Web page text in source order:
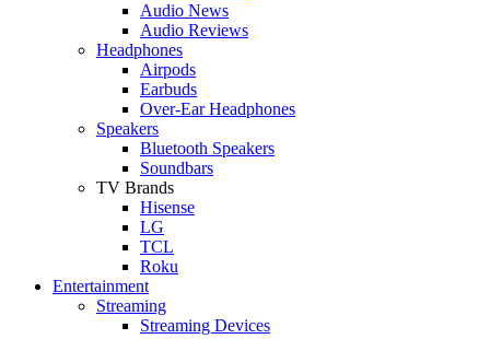
Audio News
Audio Reviews
Headphones
Airpods
Earbuds
Over-Ear Headphones
Speakers
Bluetooth Speakers
Soundbars
TV Brands
Hisense
LG
TCL
Roku
Entertainment
Streaming
Streaming Devices